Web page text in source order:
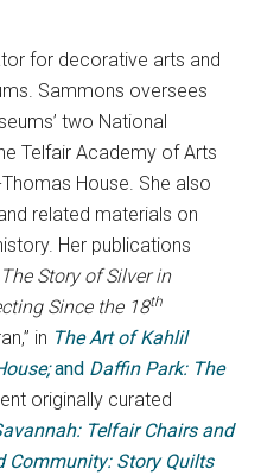
for decorative arts and
Sammons oversees
two National
Telfair Academy of Arts
House. She also
related materials on
Her publications
The Story of Silver in
Since the 18th
in The Art of Kahlil
and Daffin Park: The
originally curated
Telfair Chairs and
Community: Story Quilts